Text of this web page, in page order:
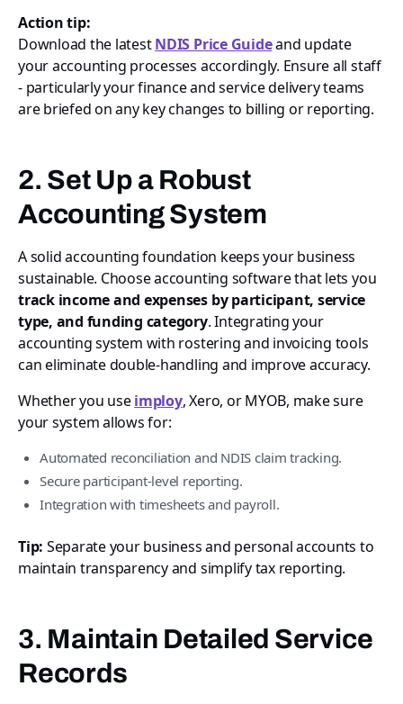
Action tip:
Download the latestNDIS Price Guideand update
your accounting processes accordingly. Ensure all staff
- particularly your finance and service delivery teams
are briefed on any key changes to billing or reporting.
2. Set Up a Robust
Accounting System
A solid accounting foundation keeps your business
sustainable. Choose accounting software that lets you
track income and expenses by participant, service
type, and funding category. Integrating your
accounting system with rostering and invoicing tools
can eliminate double-handling and improve accuracy.
Whether you useimploy, Xero, or MYOB, make sure
your system allows for:
Automated reconciliation and NDIS claim tracking.
Secure participant-level reporting.
Integration with timesheets and payroll.
Tip: Separate your business and personal accounts to
maintain transparency and simplify tax reporting.
3. Maintain Detailed Service
Records